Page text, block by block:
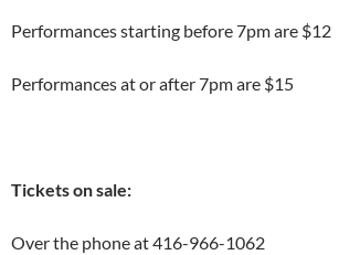
Performances starting before 7pm are $12
Performances at or after 7pm are $15
Tickets on sale:
Over the phone at 416-966-1062